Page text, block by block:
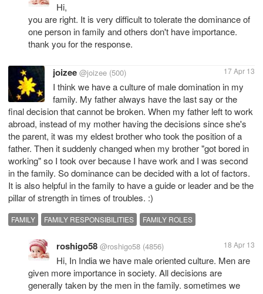
Hi,
you are right. It is very difficult to tolerate the dominance of
one person in family and others don't have importance.
thank you for the response.
joizee @joizee (500) 17 Apr 13
I think we have a culture of male domination in my
family. My father always have the last say or the
final decision that cannot be broken. When my father left to work
abroad, instead of my mother having the decisions since she's
the parent, it was my eldest brother who took the position of a
father. Then it suddenly changed when my brother "got bored in
working" so I took over because I have work and I was second
in the family. So dominance can be decided with a lot of factors.
It is also helpful in the family to have a guide or leader and be the
pillar of strength in times of troubles. :)
FAMILY FAMILY RESPONSIBILITIES FAMILY ROLES
roshigo58 @roshigo58 (4856) 18 Apr 13
Hi, In India we have male oriented culture. Men are
given more importance in society. All decisions are
generally taken by the men in the family. sometimes we